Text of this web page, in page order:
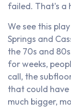
failed. That's a
We see this
Springs and
the 70s and
for weeks,
call, the
that could
much bigger,